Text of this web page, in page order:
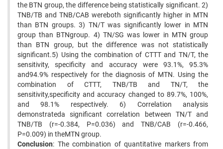
the BTN group, the difference being statistically significant. 2)
TNB/TB and TNB/CAB wereboth significantly higher in MTN
than BTN groups. 3) TN/T was significantly lower in MTN
group than BTNgroup. 4) TN/SG was lower in MTN group
than BTN group, but the difference was not statistically
significant.5) Using the combination of CTTT and TN/T, the
sensitivity, specificity and accuracy were 93.1%, 95.3%
and94.9% respectively for the diagnosis of MTN. Using the
combination of CTTT, TNB/TB and TN/T, the
sensitivity,specificity and accuracy changed to 89.7%, 100%,
and 98.1% respectively. 6) Correlation analysis
demonstrateda significant correlation between TN/T and
TNB/TB (r=-0.384, P=0.036) and TNB/CAB (r=-0.466,
P=0.009) in theMTN group.
Conclusion: The combination of quantitative markers from